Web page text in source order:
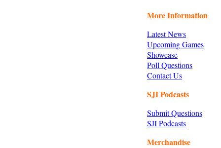
More Information
Latest News
Upcoming Games
Showcase
Poll Questions
Contact Us
SJI Podcasts
Submit Questions
SJI Podcasts
Merchandise